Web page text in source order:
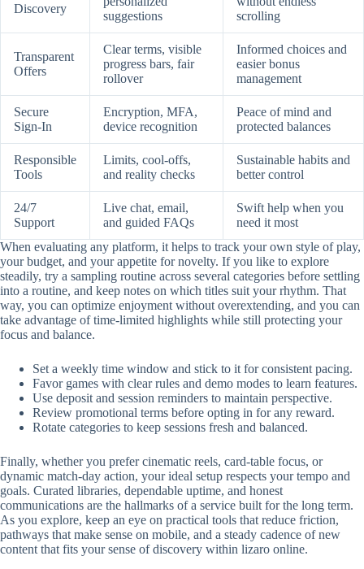
Discovery
suggestions
scrolling
Transparent
Offers
Clear terms, visible
progress bars, fair
rollover
Informed choices and
easier bonus
management
Secure
Sign-In
Encryption, MFA,
device recognition
Peace of mind and
protected balances
Responsible
Tools
Limits, cool-offs,
and reality checks
Sustainable habits and
better control
24/7
Support
Live chat, email,
and guided FAQs
Swift help when you
need it most
When evaluating any platform, it helps to track your own style of play,
your budget, and your appetite for novelty. If you like to explore
steadily, try a sampling routine across several categories before settling
into a routine, and keep notes on which titles suit your rhythm. That
way, you can optimize enjoyment without overextending, and you can
take advantage of time-limited highlights while still protecting your
focus and balance.
Set a weekly time window and stick to it for consistent pacing.
Favor games with clear rules and demo modes to learn features.
Use deposit and session reminders to maintain perspective.
Review promotional terms before opting in for any reward.
Rotate categories to keep sessions fresh and balanced.
Finally, whether you prefer cinematic reels, card-table focus, or
dynamic match-day action, your ideal setup respects your tempo and
goals. Curated libraries, dependable uptime, and honest
communications are the hallmarks of a service built for the long term.
As you explore, keep an eye on practical tools that reduce friction,
pathways that make sense on mobile, and a steady cadence of new
content that fits your sense of discovery within lizaro online.